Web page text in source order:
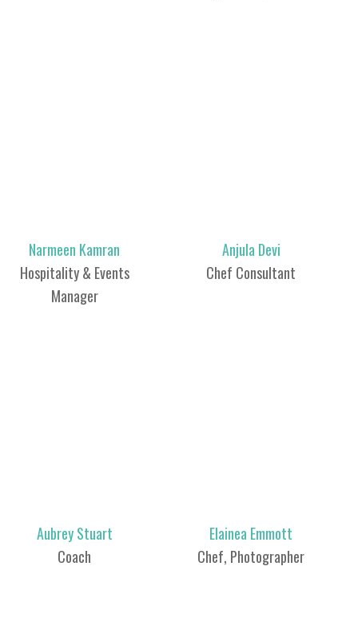
Narmeen Kamran
Hospitality & Events
Manager
Anjula Devi
Chef Consultant
Aubrey Stuart
Coach
Elainea Emmott
Chef, Photographer